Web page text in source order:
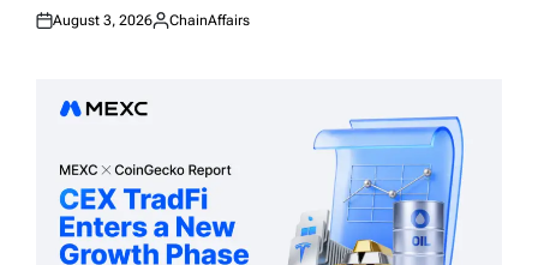
Posted
August 3, 2026
Posted
ChainAffairs